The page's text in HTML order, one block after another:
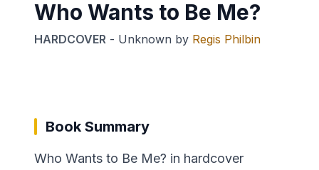
Who Wants to Be Me?
HARDCOVER - Unknown by Regis Philbin
Book Summary
Who Wants to Be Me? in hardcover